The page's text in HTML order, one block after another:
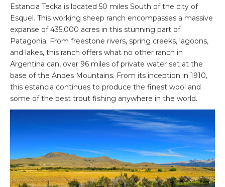
Estancia Tecka is located 50 miles South of the city of
Esquel. This working sheep ranch encompasses a massive
expanse of 435,000 acres in this stunning part of
Patagonia. From freestone rivers, spring creeks, lagoons,
and lakes, this ranch offers what no other ranch in
Argentina can, over 96 miles of private water set at the
base of the Andes Mountains. From its inception in 1910,
this estancia continues to produce the finest wool and
some of the best trout fishing anywhere in the world.